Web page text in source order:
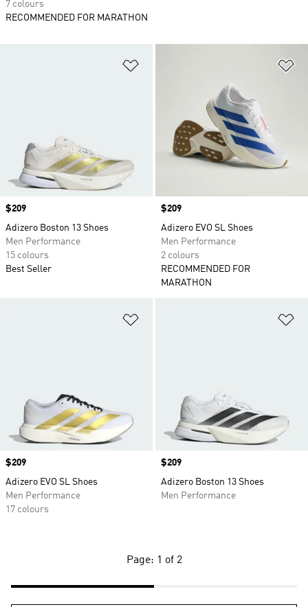
Price
$209
Adizero Boston 13 Shoes
Men Performance
15 colours
Best Seller
Price
$209
Adizero EVO SL Shoes
Men Performance
2 colours
RECOMMENDED FOR
MARATHON
Price
$209
Adizero EVO SL Shoes
Men Performance
17 colours
Price
$209
Adizero Boston 13 Shoes
Men Performance
7 colours
RECOMMENDED FOR MARATHON
Page: 1 of 2